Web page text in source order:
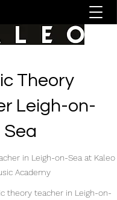
Theory
Leigh-on-
Sea
in Leigh-on-Sea at Kaleo
Academy
theory teacher in Leigh-on-